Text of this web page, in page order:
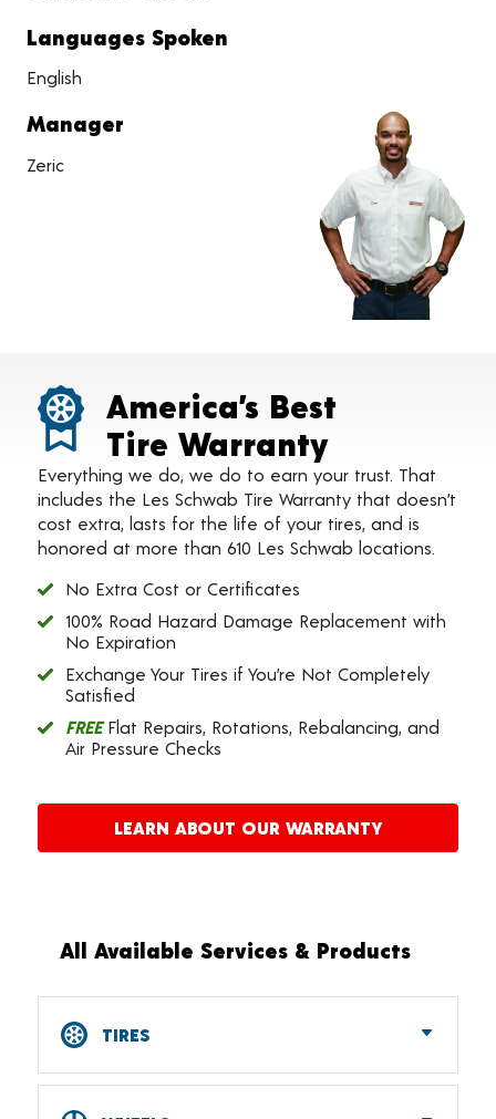
Languages Spoken
English
Manager
Zeric
America’s Best
Tire Warranty
Everything we do, we do to earn your trust. That
includes the Les Schwab Tire Warranty that doesn’t
cost extra, lasts for the life of your tires, and is
honored at more than 610 Les Schwab locations.
No Extra Cost or Certificates
100% Road Hazard Damage Replacement with
No Expiration
Exchange Your Tires if You’re Not Completely
Satisfied
FREEFlat Repairs, Rotations, Rebalancing, and
Air Pressure Checks
LEARN ABOUT OUR WARRANTY
All Available Services & Products
TIRES
Car, SUV, CUV & Light Truck Tires